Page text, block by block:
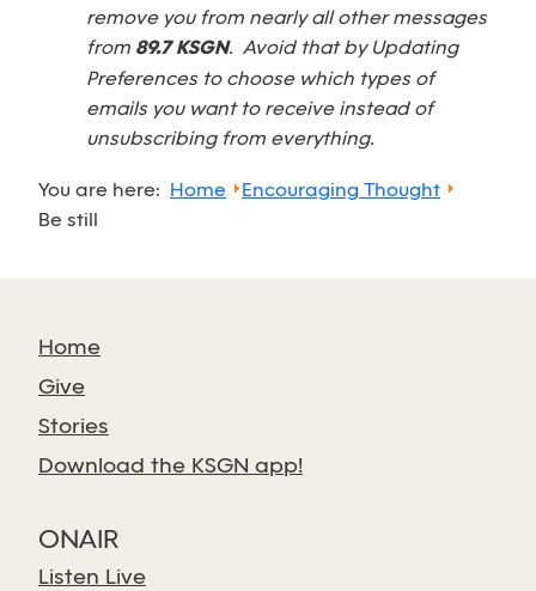
remove you from nearly all other messages
from 89.7 KSGN. Avoid that by Updating
Preferences to choose which types of
emails you want to receive instead of
unsubscribing from everything.
You are here: Home
Encouraging Thought
Be still
Home
Give
Stories
Download the KSGN app!
ONAIR
Listen Live